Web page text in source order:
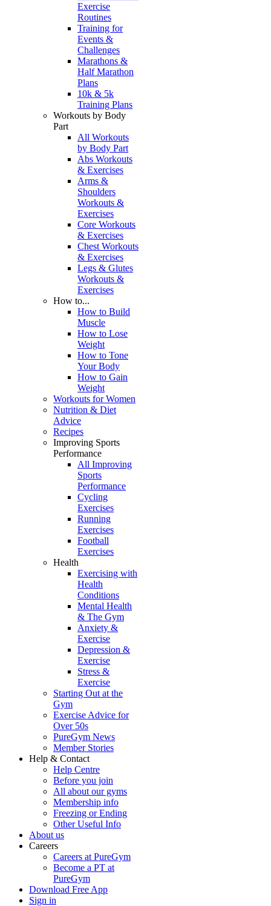
Exercise
Routines
Training for
Events &
Challenges
Marathons &
Half Marathon
Plans
10k & 5k
Training Plans
Workouts by Body
Part
All Workouts
by Body Part
Abs Workouts
& Exercises
Arms &
Shoulders
Workouts &
Exercises
Core Workouts
& Exercises
Chest Workouts
& Exercises
Legs & Glutes
Workouts &
Exercises
How to...
How to Build
Muscle
How to Lose
Weight
How to Tone
Your Body
How to Gain
Weight
Workouts for Women
Nutrition & Diet
Advice
Recipes
Improving Sports
Performance
All Improving
Sports
Performance
Cycling
Exercises
Running
Exercises
Football
Exercises
Health
Exercising with
Health
Conditions
Mental Health
& The Gym
Anxiety &
Exercise
Depression &
Exercise
Stress &
Exercise
Starting Out at the
Gym
Exercise Advice for
Over 50s
PureGym News
Member Stories
Help & Contact
Help Centre
Before you join
All about our gyms
Membership info
Freezing or Ending
Other Useful Info
About us
Careers
Careers at PureGym
Become a PT at
PureGym
Download Free App
Sign in